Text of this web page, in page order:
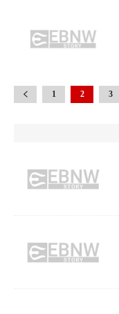
1 2 3